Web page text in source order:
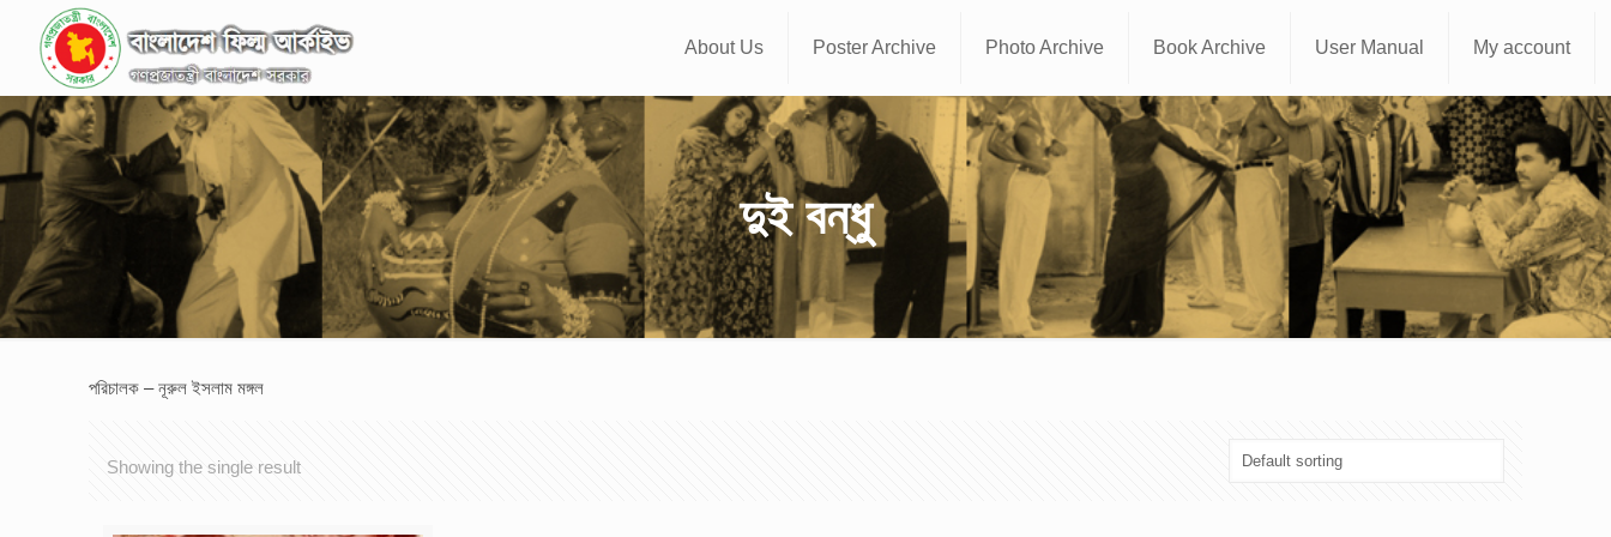
About Us Poster Archive Photo Archive Book Archive User Manual My account
দুই বন্ধু
পরিচালক – নূরুল ইসলাম মঙ্গল
Showing the single result